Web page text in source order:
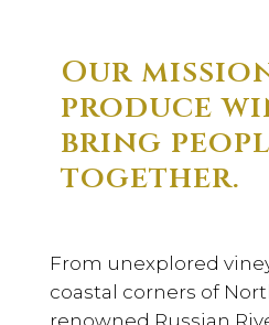
Our
produce
bring
together.
From unexplored
coastal corners of